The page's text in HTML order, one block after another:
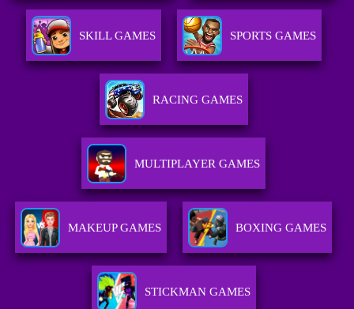
SKILL GAMES SPORTS GAMES
RACING GAMES
MULTIPLAYER GAMES
MAKEUP GAMES BOXING GAMES
STICKMAN GAMES